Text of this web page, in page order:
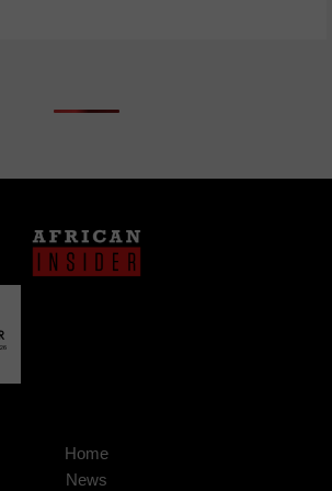
Home
News